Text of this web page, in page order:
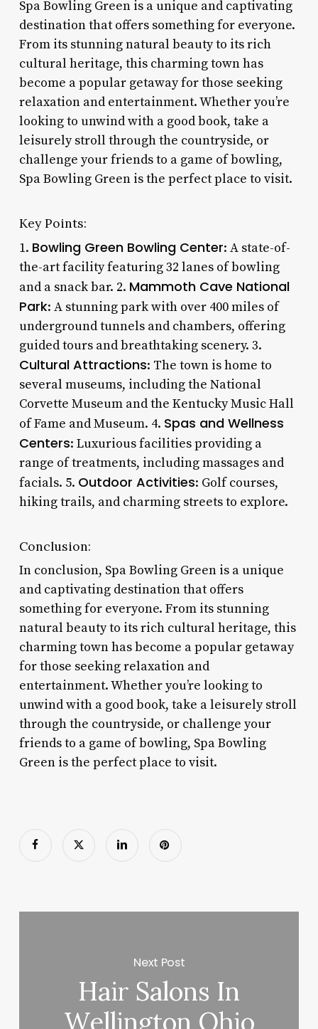
Spa Bowling Green is a unique and captivating
destination that offers something for everyone.
From its stunning natural beauty to its rich
cultural heritage, this charming town has
become a popular getaway for those seeking
relaxation and entertainment. Whether you’re
looking to unwind with a good book, take a
leisurely stroll through the countryside, or
challenge your friends to a game of bowling,
Spa Bowling Green is the perfect place to visit.
Key Points:
1. Bowling Green Bowling Center: A state-of-
the-art facility featuring 32 lanes of bowling
and a snack bar. 2. Mammoth Cave National
Park: A stunning park with over 400 miles of
underground tunnels and chambers, offering
guided tours and breathtaking scenery. 3.
Cultural Attractions: The town is home to
several museums, including the National
Corvette Museum and the Kentucky Music Hall
of Fame and Museum. 4. Spas and Wellness
Centers: Luxurious facilities providing a
range of treatments, including massages and
facials. 5. Outdoor Activities: Golf courses,
hiking trails, and charming streets to explore.
Conclusion:
In conclusion, Spa Bowling Green is a unique
and captivating destination that offers
something for everyone. From its stunning
natural beauty to its rich cultural heritage, this
charming town has become a popular getaway
for those seeking relaxation and
entertainment. Whether you’re looking to
unwind with a good book, take a leisurely stroll
through the countryside, or challenge your
friends to a game of bowling, Spa Bowling
Green is the perfect place to visit.
Next Post
Hair Salons In
Wellington Ohio